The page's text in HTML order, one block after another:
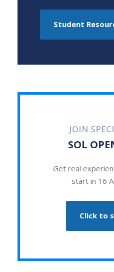
Student
JOIN
SOL
Get real
start in 16
Click to